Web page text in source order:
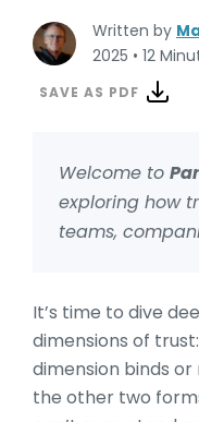
Written by
2025 • 12
SAVE AS PDF
Welcome to
exploring how
teams,
It’s time to dive
dimensions of
dimension binds
the other two